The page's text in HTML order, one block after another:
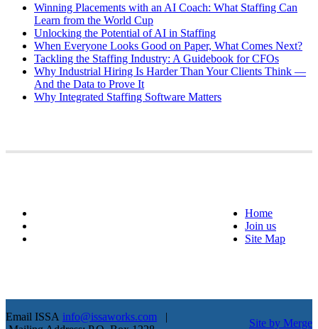
Winning Placements with an AI Coach: What Staffing Can
Learn from the World Cup
Unlocking the Potential of AI in Staffing
When Everyone Looks Good on Paper, What Comes Next?
Tackling the Staffing Industry: A Guidebook for CFOs
Why Industrial Hiring Is Harder Than Your Clients Think —
And the Data to Prove It
Why Integrated Staffing Software Matters
Home
Join us
Site Map
Email ISSA info@issaworks.com |
Site by Merge